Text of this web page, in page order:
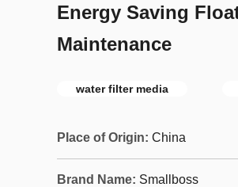
Energy Saving
Maintenance
water filter media
Place of Origin: China
Brand Name: Smallboss